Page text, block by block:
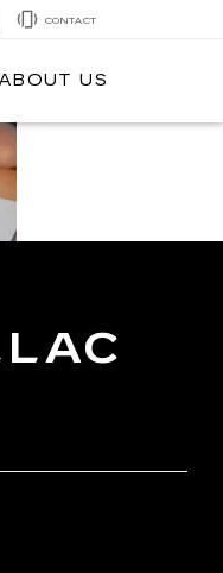
CONTACT
ABOUT US